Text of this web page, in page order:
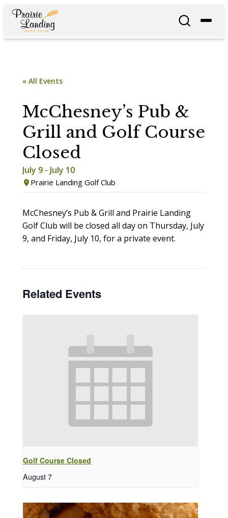
« All Events
McChesney’s Pub &
Grill and Golf Course
Closed
July 9 - July 10
Prairie Landing Golf Club
Related Events
Golf Course Closed
August 7
McChesney’s Pub & Grill and Prairie Landing
Golf Club will be closed all day on Thursday, July
9, and Friday, July 10, for a private event.